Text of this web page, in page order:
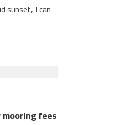
sunset, I can
fees